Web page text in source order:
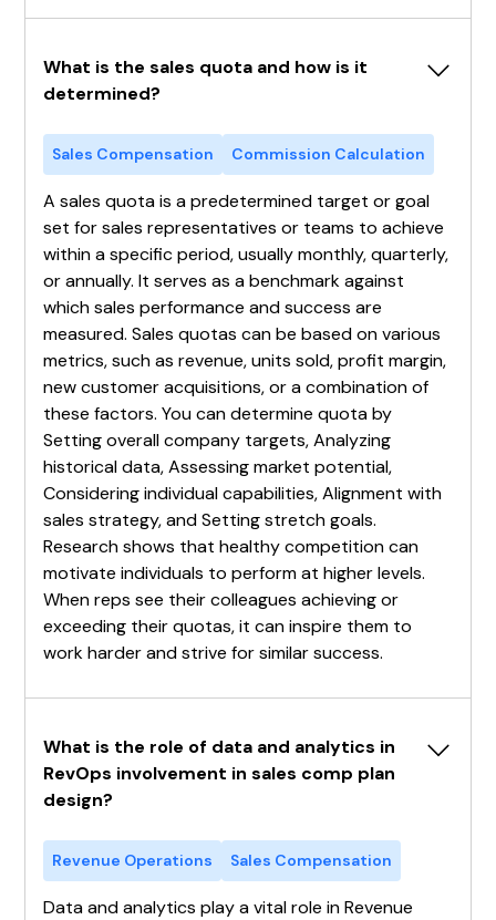
What is the sales quota and how is it
determined?
Sales Compensation Commission Calculation
A sales quota is a predetermined target or goal
set for sales representatives or teams to achieve
within a specific period, usually monthly, quarterly,
or annually. It serves as a benchmark against
which sales performance and success are
measured. Sales quotas can be based on various
metrics, such as revenue, units sold, profit margin,
new customer acquisitions, or a combination of
these factors. You can determine quota by
Setting overall company targets, Analyzing
historical data, Assessing market potential,
Considering individual capabilities, Alignment with
sales strategy, and Setting stretch goals.
Research shows that healthy competition can
motivate individuals to perform at higher levels.
When reps see their colleagues achieving or
exceeding their quotas, it can inspire them to
work harder and strive for similar success.
What is the role of data and analytics in
RevOps involvement in sales comp plan
design?
Revenue Operations Sales Compensation
Data and analytics play a vital role in Revenue